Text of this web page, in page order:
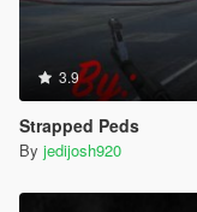
3.9
Strapped Peds
By jedijosh920